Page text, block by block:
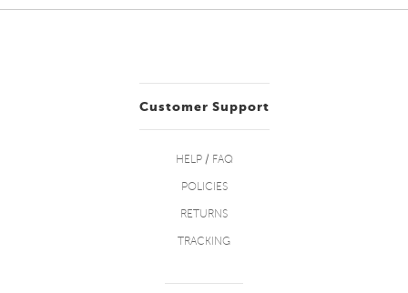
Customer Support
HELP / FAQ
POLICIES
RETURNS
TRACKING